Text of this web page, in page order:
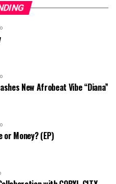
New Afrobeat Vibe “Diana”
Money? (EP)